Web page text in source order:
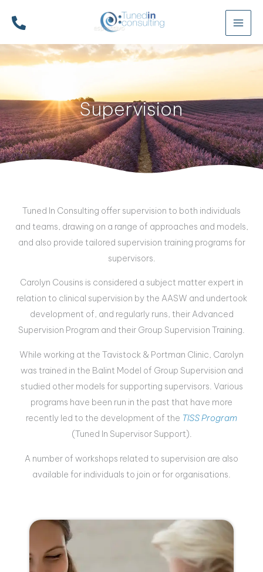
Supervision
Tuned In Consulting offer supervision to both individuals
and teams, drawing on a range of approaches and models,
and also provide tailored supervision training programs for
supervisors.
Carolyn Cousins is considered a subject matter expert in
relation to clinical supervision by the AASW and undertook
development of, and regularly runs, their Advanced
Supervision Program and their Group Supervision Training.
While working at the Tavistock & Portman Clinic, Carolyn
was trained in the Balint Model of Group Supervision and
studied other models for supporting supervisors. Various
programs have been run in the past that have more
recently led to the development of the TISS Program
(Tuned In Supervisor Support).
A number of workshops related to supervision are also
available for individuals to join or for organisations.